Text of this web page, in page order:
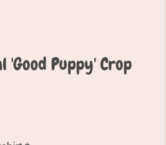
'Good Puppy' Crop